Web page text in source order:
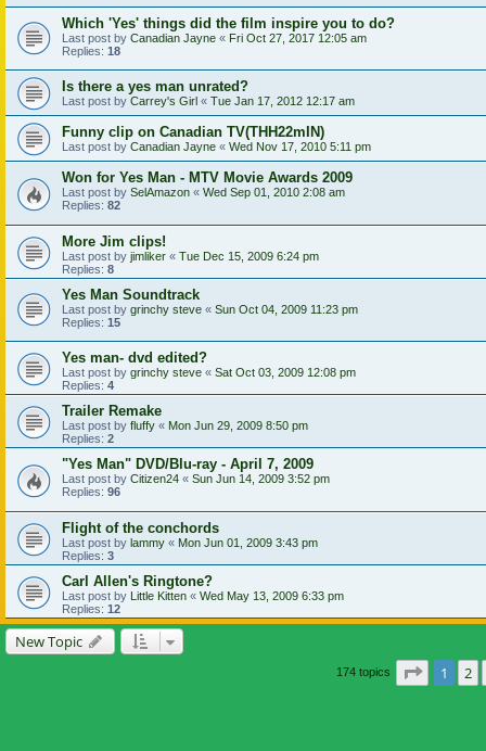
Which 'Yes' things did the film inspire you to do?
Last post by Canadian Jayne « Fri Oct 27, 2017 12:05 am
Replies: 18
Is there a yes man unrated?
Last post by Carrey's Girl « Tue Jan 17, 2012 12:17 am
Funny clip on Canadian TV(THH22mIN)
Last post by Canadian Jayne « Wed Nov 17, 2010 5:11 pm
Won for Yes Man - MTV Movie Awards 2009
Last post by SelAmazon « Wed Sep 01, 2010 2:08 am
Replies: 82
More Jim clips!
Last post by jimliker « Tue Dec 15, 2009 6:24 pm
Replies: 8
Yes Man Soundtrack
Last post by grinchy steve « Sun Oct 04, 2009 11:23 pm
Replies: 15
Yes man- dvd edited?
Last post by grinchy steve « Sat Oct 03, 2009 12:08 pm
Replies: 4
Trailer Remake
Last post by fluffy « Mon Jun 29, 2009 8:50 pm
Replies: 2
"Yes Man" DVD/Blu-ray - April 7, 2009
Last post by Citizen24 « Sun Jun 14, 2009 3:52 pm
Replies: 96
Flight of the conchords
Last post by lammy « Mon Jun 01, 2009 3:43 pm
Replies: 3
Carl Allen's Ringtone?
Last post by Little Kitten « Wed May 13, 2009 6:33 pm
Replies: 12
New Topic
174 topics Page of
1 2